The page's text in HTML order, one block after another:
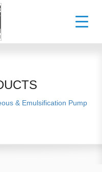
& Emulsification Pump